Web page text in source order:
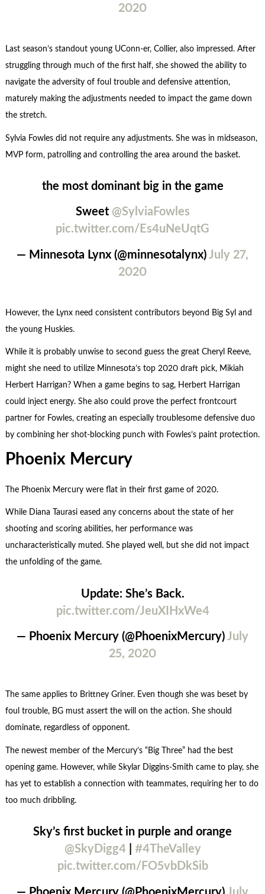
2020
Last season’s standout young UConn-er, Collier, also impressed. After
struggling through much of the first half, she showed the ability to
navigate the adversity of foul trouble and defensive attention,
maturely making the adjustments needed to impact the game down
the stretch.
Sylvia Fowles did not require any adjustments. She was in midseason,
MVP form, patrolling and controlling the area around the basket.
the most dominant big in the game
Sweet @SylviaFowles
pic.twitter.com/Es4uNeUqtG
— Minnesota Lynx (@minnesotalynx) July 27,
2020
However, the Lynx need consistent contributors beyond Big Syl and
the young Huskies.
While it is probably unwise to second guess the great Cheryl Reeve,
might she need to utilize Minnesota’s top 2020 draft pick, Mikiah
Herbert Harrigan? When a game begins to sag, Herbert Harrigan
could inject energy. She also could prove the perfect frontcourt
partner for Fowles, creating an especially troublesome defensive duo
by combining her shot-blocking punch with Fowles’s paint protection.
Phoenix Mercury
The Phoenix Mercury were flat in their first game of 2020.
While Diana Taurasi eased any concerns about the state of her
shooting and scoring abilities, her performance was
uncharacteristically muted. She played well, but she did not impact
the unfolding of the game.
Update: She’s Back.
pic.twitter.com/JeuXIHxWe4
— Phoenix Mercury (@PhoenixMercury) July
25, 2020
The same applies to Brittney Griner. Even though she was beset by
foul trouble, BG must assert the will on the action. She should
dominate, regardless of opponent.
The newest member of the Mercury’s “Big Three” had the best
opening game. However, while Skylar Diggins-Smith came to play, she
has yet to establish a connection with teammates, requiring her to do
too much dribbling.
Sky’s first bucket in purple and orange
@SkyDigg4| #4TheValley
pic.twitter.com/FO5vbDkSib